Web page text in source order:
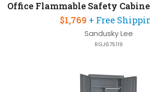
$1,769 + Free
Sandusky Lee
RGJ675119